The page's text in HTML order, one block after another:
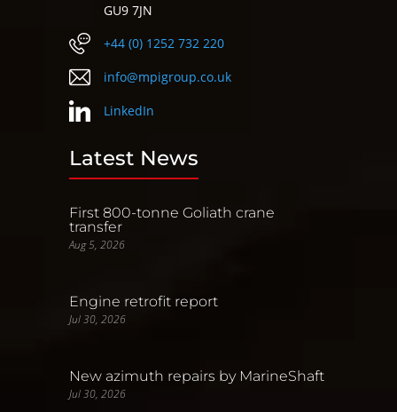
GU9 7JN
+44 (0) 1252 732 220
info@mpigroup.co.uk
LinkedIn
Latest News
First 800-tonne Goliath crane
transfer
Aug 5, 2026
Engine retrofit report
Jul 30, 2026
New azimuth repairs by MarineShaft
Jul 30, 2026